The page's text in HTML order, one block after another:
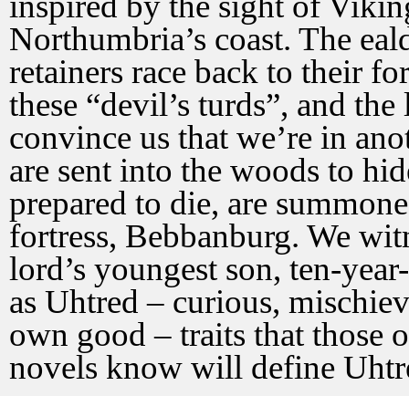
Northumbria’s coast. The
retainers race back to their
these “devil’s turds”, and
convince us that we’re in
are sent into the woods to
prepared to die, are
fortress, Bebbanburg. We
lord’s youngest son, ten-
as Uhtred – curious,
own good – traits that those
novels know will define